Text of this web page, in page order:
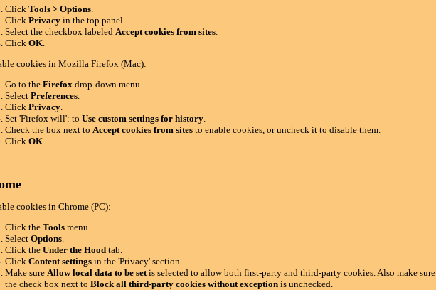
Click Tools > Options.
Click Privacyin the top panel.
Select the checkbox labeled Accept cookies from sites.
Click OK.
cookies in Mozilla Firefox (Mac):
Go to the Firefoxdrop-down menu.
Select Preferences.
Click Privacy.
Set 'Firefox will': to Use custom settings for history.
Check the box next to Accept cookies from sitesto enable cookies, or uncheck it to disable them.
Click OK.
cookies in Chrome (PC):
Click the Toolsmenu.
Select Options.
Click the Under the Hoodtab.
Click Content settingsin the 'Privacy' section.
Make sure Allow local data to be setis selected to allow both first-party and third-party cookies. Also make sure
the check box next to Block all third-party cookies without exceptionis unchecked.